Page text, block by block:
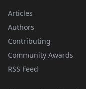
Articles
Authors
Contributing
Community Awards
RSS Feed